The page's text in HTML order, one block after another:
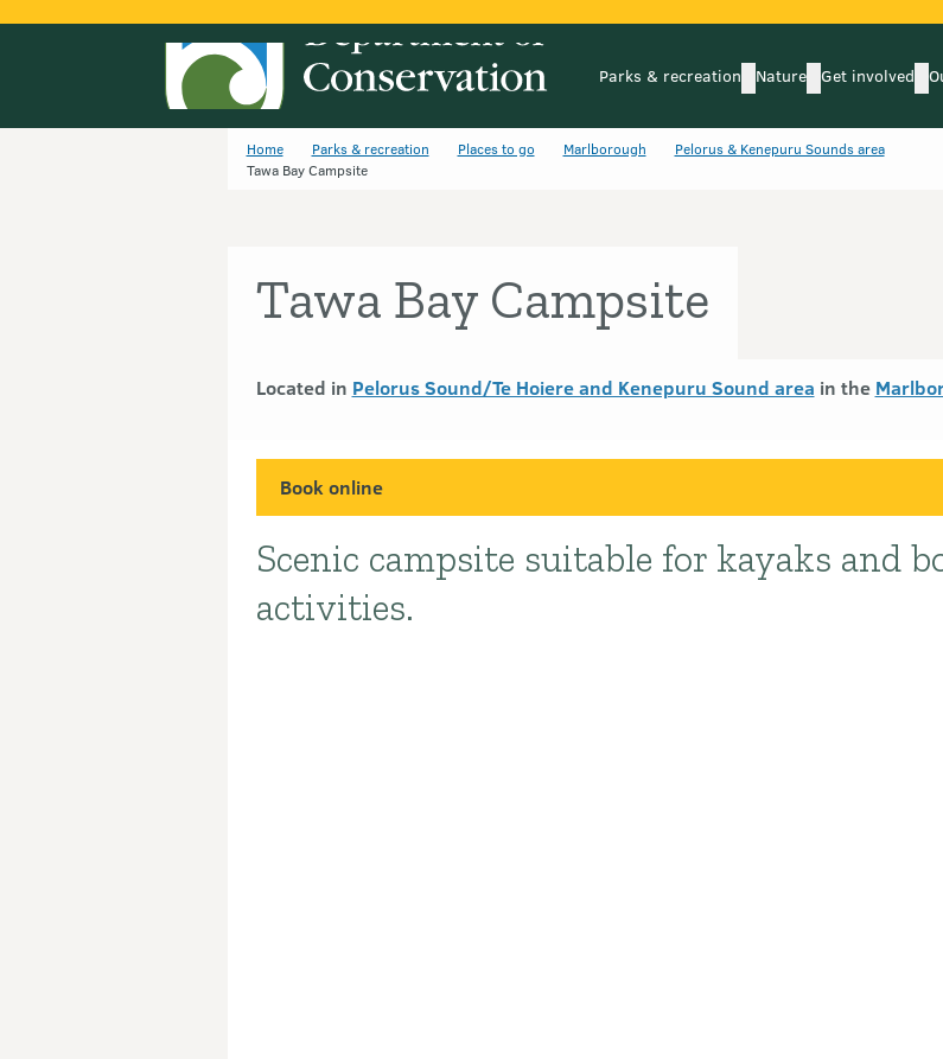
Parks & recreation
Parks & recreation
Nature
Naturesubmenu
Get involved
Home Parks & recreation Places to go Marlborough
Pelorus & Kenepuru Sounds area
Tawa Bay Campsite
Tawa Bay Campsite
Located in Pelorus Sound/Te Hoiere and Kenepuru Sound area in the
Book online
Introduction
Scenic campsite suitable for kayaks and
activities.